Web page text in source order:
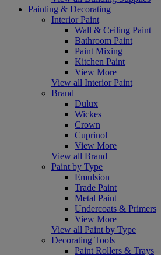
Painting & Decorating
Interior Paint
Wall & Ceiling Paint
Bathroom Paint
Paint Mixing
Kitchen Paint
View More
View all Interior Paint
Brand
Dulux
Wickes
Crown
Cuprinol
View More
View all Brand
Paint by Type
Emulsion
Trade Paint
Metal Paint
Undercoats & Primers
View More
View all Paint by Type
Decorating Tools
Paint Rollers & Trays